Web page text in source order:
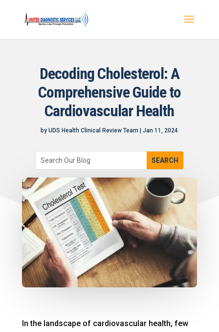
Decoding Cholesterol: A
Comprehensive Guide to
Cardiovascular Health
byUDS Health Clinical Review Team |Jan 11, 2024
In the landscape of cardiovascular health, few